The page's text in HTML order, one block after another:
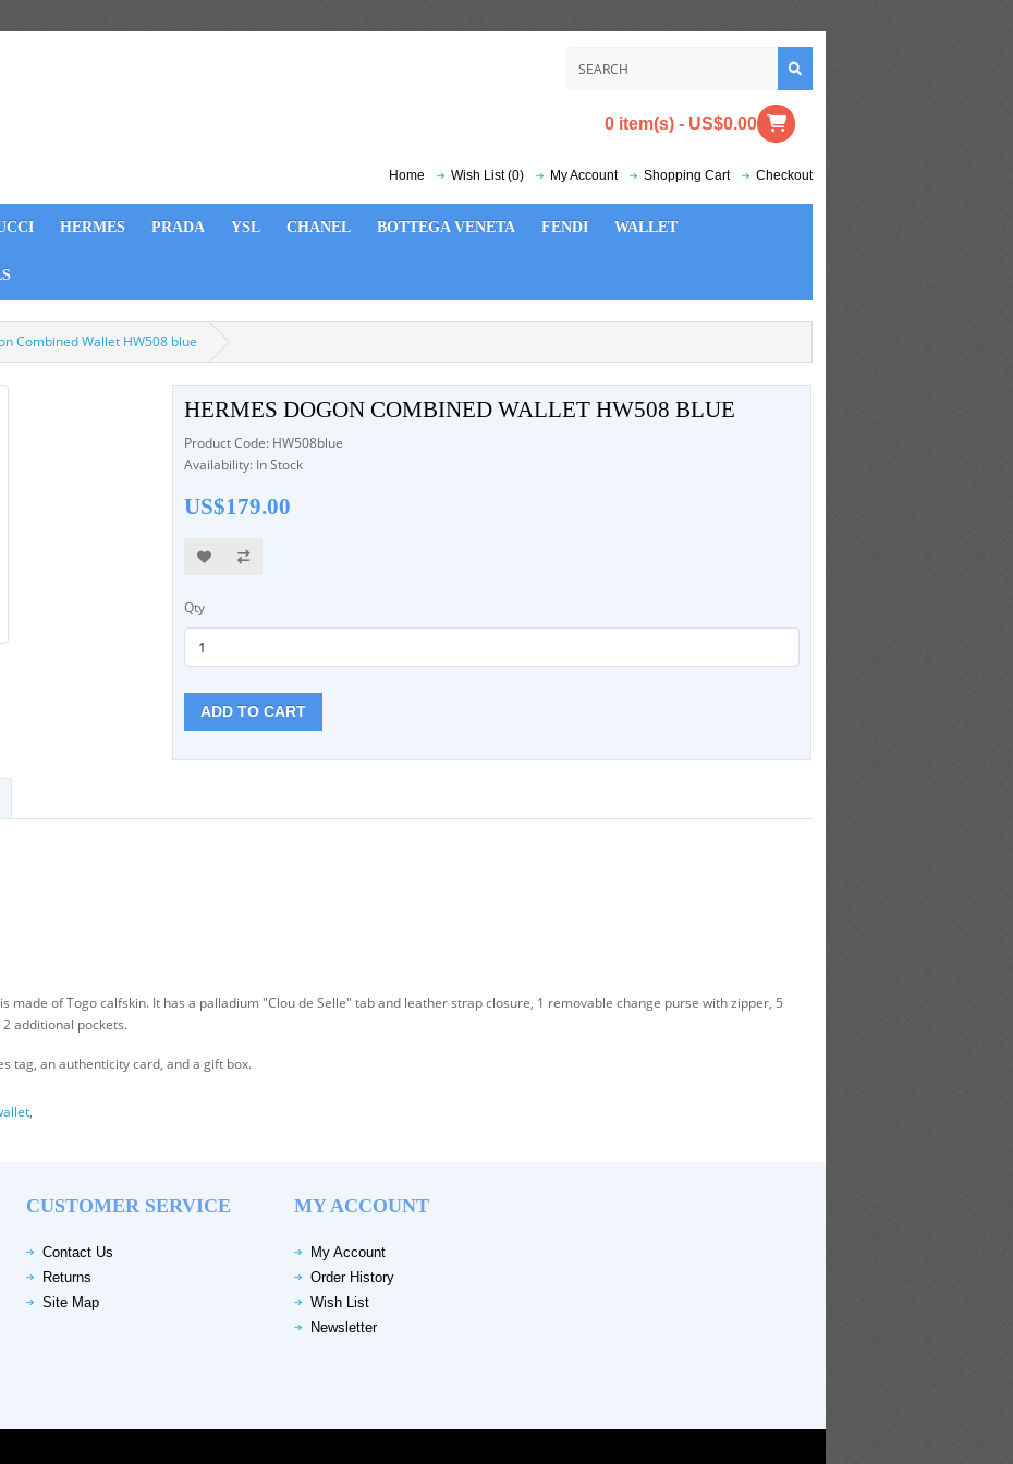
0 item(s) - US$0.00
Home Wish List (0) My Account Shopping Cart Checkout
HERMES PRADA YSL CHANEL BOTTEGA VENETA FENDI WALLET
Combined Wallet HW508 blue
HERMES DOGON COMBINED WALLET HW508 BLUE
Product Code: HW508blue
Availability: In Stock
US$179.00
Qty
ADD TO CART
made of Togo calfskin. It has a palladium "Clou de Selle" tab and leather strap closure, 1 removable change purse with zipper, 5
additional pockets.
tag, an authenticity card, and a gift box.
,
CUSTOMER SERVICE
Contact Us
Returns
Site Map
MY ACCOUNT
My Account
Order History
Wish List
Newsletter